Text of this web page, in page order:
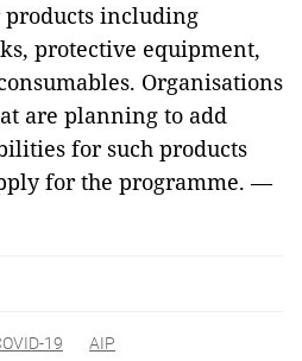
including
protective equipment,
Organisations
are planning to add
for such products
for the programme. —
19 AIP